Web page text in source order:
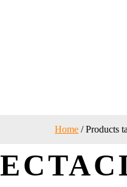
Home / Products